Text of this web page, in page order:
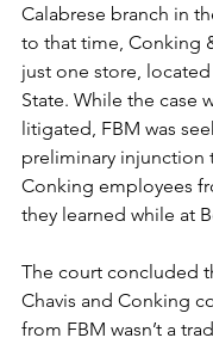
Calabrese branch in
to that time, Conking
just one store,
State. While the case
litigated, FBM was
preliminary injunction
Conking employees
they learned while at
The court concluded
Chavis and Conking
from FBM wasn’t a